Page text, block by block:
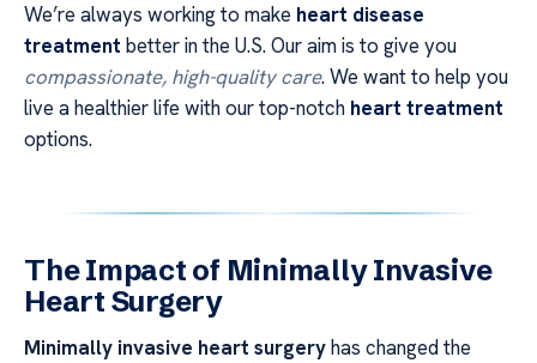
We’re always working to make heart disease
treatment better in the U.S. Our aim is to give you
compassionate, high-quality care. We want to help you
live a healthier life with our top-notch heart treatment
options.
The Impact of Minimally Invasive
Heart Surgery
Minimally invasive heart surgeryhas changed the